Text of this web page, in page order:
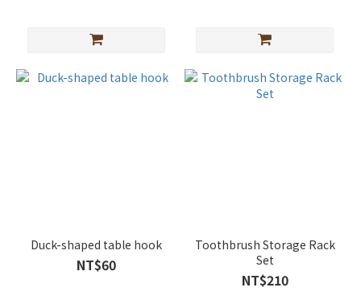
Duck-shaped table hook
NT$60
Toothbrush Storage Rack
Set
NT$210